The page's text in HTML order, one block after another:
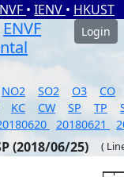
• IENV • HKUST
ENVF
Login
NO2 SO2 O3
CO
KC CW SP TP
20180621
(2018/06/25) (